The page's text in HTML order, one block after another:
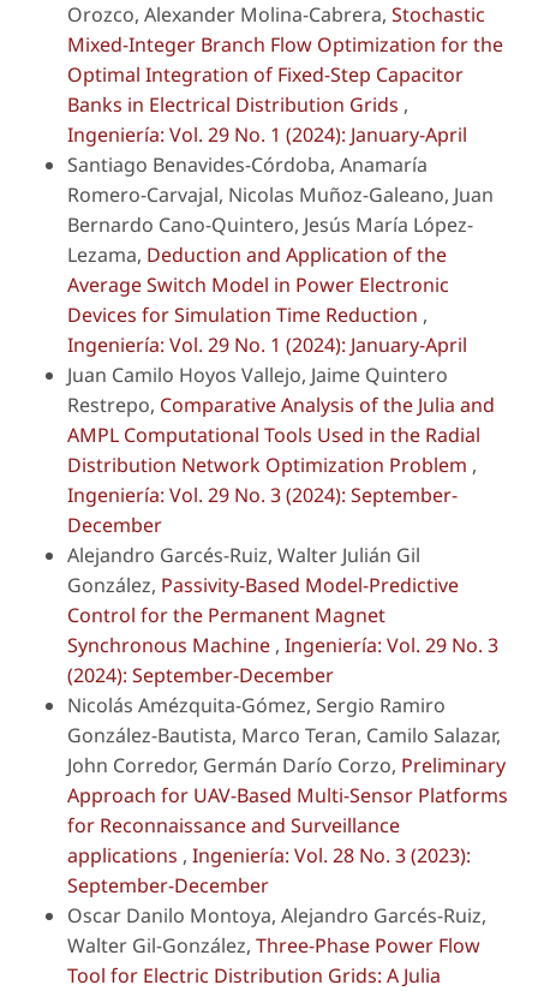
Orozco, Alexander Molina-Cabrera, Stochastic
Mixed-Integer Branch Flow Optimization for the
Optimal Integration of Fixed-Step Capacitor
Banks in Electrical Distribution Grids ,
Ingeniería: Vol. 29 No. 1 (2024): January-April
Santiago Benavides-Córdoba, Anamaría
Romero-Carvajal, Nicolas Muñoz-Galeano, Juan
Bernardo Cano-Quintero, Jesús María López-
Lezama, Deduction and Application of the
Average Switch Model in Power Electronic
Devices for Simulation Time Reduction ,
Ingeniería: Vol. 29 No. 1 (2024): January-April
Juan Camilo Hoyos Vallejo, Jaime Quintero
Restrepo, Comparative Analysis of the Julia and
AMPL Computational Tools Used in the Radial
Distribution Network Optimization Problem ,
Ingeniería: Vol. 29 No. 3 (2024): September-
December
Alejandro Garcés-Ruiz, Walter Julián Gil
González, Passivity-Based Model-Predictive
Control for the Permanent Magnet
Synchronous Machine , Ingeniería: Vol. 29 No. 3
(2024): September-December
Nicolás Amézquita-Gómez, Sergio Ramiro
González-Bautista, Marco Teran, Camilo Salazar,
John Corredor, Germán Darío Corzo, Preliminary
Approach for UAV-Based Multi-Sensor Platforms
for Reconnaissance and Surveillance
applications , Ingeniería: Vol. 28 No. 3 (2023):
September-December
Oscar Danilo Montoya, Alejandro Garcés-Ruiz,
Walter Gil-González, Three-Phase Power Flow
Tool for Electric Distribution Grids: A Julia